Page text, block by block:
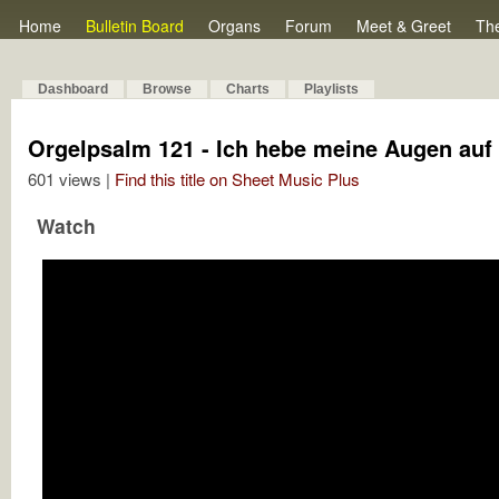
Home Bulletin Board Organs Forum Meet & Greet
Dashboard Browse Charts Playlists
Orgelpsalm 121 - Ich hebe meine Augen
601 views | Find this title on Sheet Music Plus
Watch